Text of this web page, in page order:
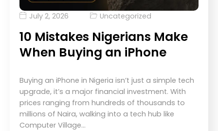
July 2, 2026 Uncategorized
10 Mistakes Nigerians Make
When Buying an iPhone
Buying an iPhone in Nigeria isn’t just a simple tech
upgrade, it’s a major financial investment. With
prices ranging from hundreds of thousands to
millions of Naira, walking into a tech hub like
Computer Village…